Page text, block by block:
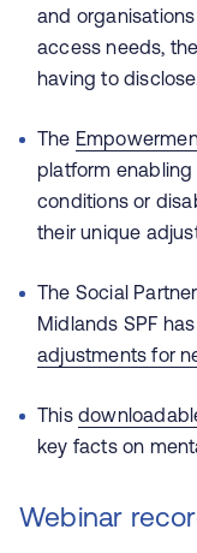
and
access needs,
having to
The
platform
conditions or
their unique
The Social
Midlands SPF
adjustments for
This
key facts on
Webinar